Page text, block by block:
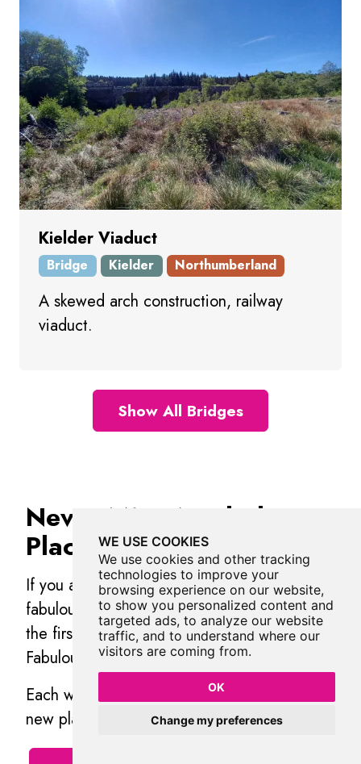
WE USE COOKIES
We use cookies and other tracking
technologies to improve your
browsing experience on our website,
to show you personalized content and
targeted ads, to analyze our website
traffic, and to understand where our
visitors are coming from.
OK
Change my preferences
Kielder Viaduct
Bridge Kielder Northumberland
A skewed arch construction, railway
viaduct.
Show All Bridges
Never Miss A Fabulous
Place
If you are afraid of missing out on all the
fabulous places we post, or just want to be
the first to know, thensign upto the
Fabulous North.
Each week we will email you all the brand
new places that we visit.